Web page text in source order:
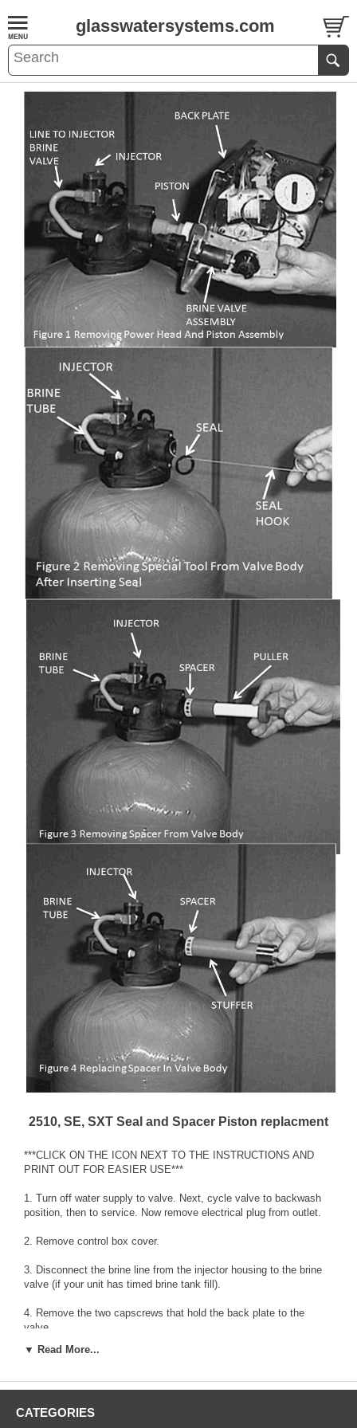
glasswatersystems.com
2510, SE, SXT Seal and Spacer Piston replacment
***CLICK ON THE ICON NEXT TO THE INSTRUCTIONS AND
PRINT OUT FOR EASIER USE***
1. Turn off water supply to valve. Next, cycle valve to backwash
position, then to service. Now remove electrical plug from outlet.
2. Remove control box cover.
3. Disconnect the brine line from the injector housing to the brine
valve (if your unit has timed brine tank fill).
4. Remove the two capscrews that hold the back plate to the
valve.
5. Grasp the back plate on both sides and slowly pull end plug and
(see Fig.2).
▼ Read More...
CATEGORIES